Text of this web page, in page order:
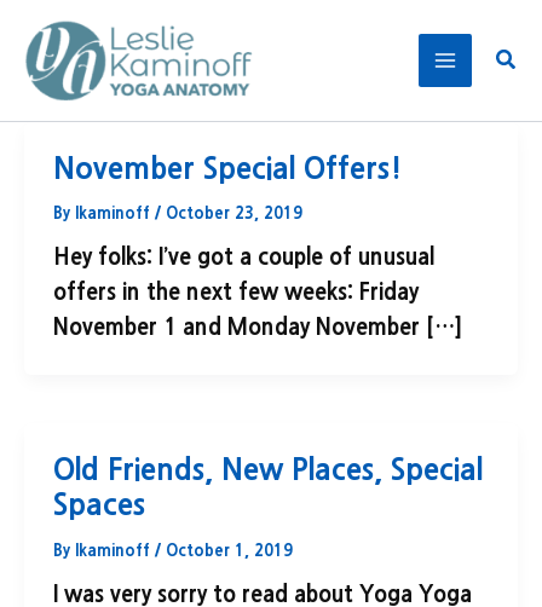
content
November Special Offers!
By lkaminoff / October 23, 2019
Hey folks: I’ve got a couple of unusual
offers in the next few weeks: Friday
November 1 and Monday November […]
Old Friends, New Places, Special
Spaces
By lkaminoff / October 1, 2019
I was very sorry to read about Yoga Yoga